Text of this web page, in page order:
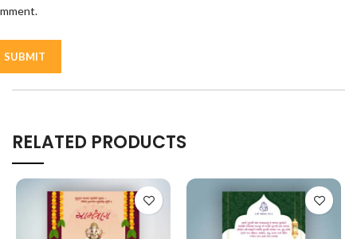
RELATED PRODUCTS